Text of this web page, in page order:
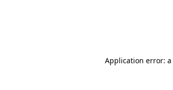
Application error: a